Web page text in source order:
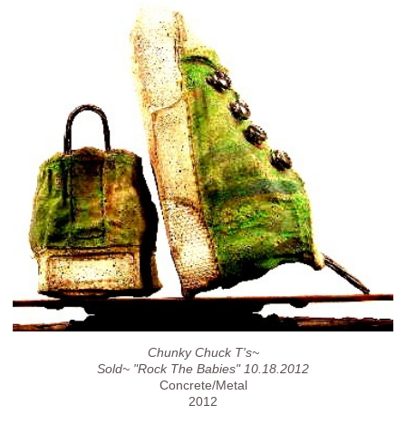
Chunky Chuck T's~
Sold~ "Rock The Babies" 10.18.2012
Concrete/Metal
2012